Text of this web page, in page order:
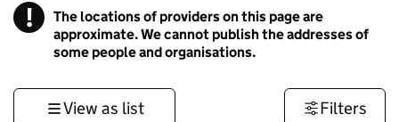
! Information
The locations of providers on this page are
approximate. We cannot publish the addresses of
some people and organisations.
View as list Filters